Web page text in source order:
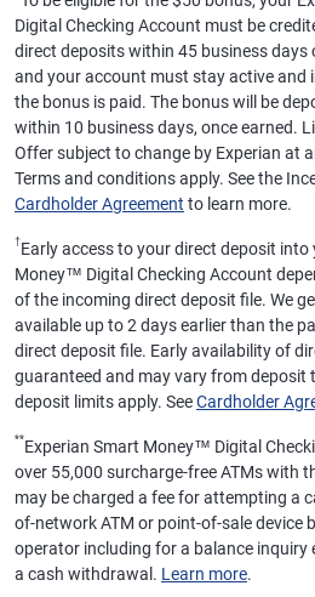
Digital Checking Account must be
direct deposits within 45 business days
and your account must stay active and
the bonus is paid. The bonus will be
within 10 business days, once earned.
Offer subject to change by Experian at
Terms and conditions apply. See the
Cardholder Agreement to learn more.
†Early access to your direct deposit into
Money™ Digital Checking Account
of the incoming direct deposit file. We
available up to 2 days earlier than the
direct deposit file. Early availability of
guaranteed and may vary from deposit
deposit limits apply. SeeCardholder
**Experian Smart Money™ Digital
over 55,000 surcharge-free ATMs with
may be charged a fee for attempting a
of-network ATM or point-of-sale device
operator including for a balance inquiry
a cash withdrawal. Learn more.